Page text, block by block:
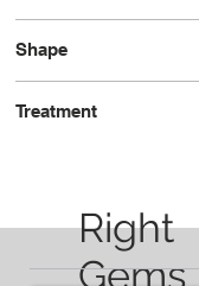
Shape
Treatment
Right
Gems